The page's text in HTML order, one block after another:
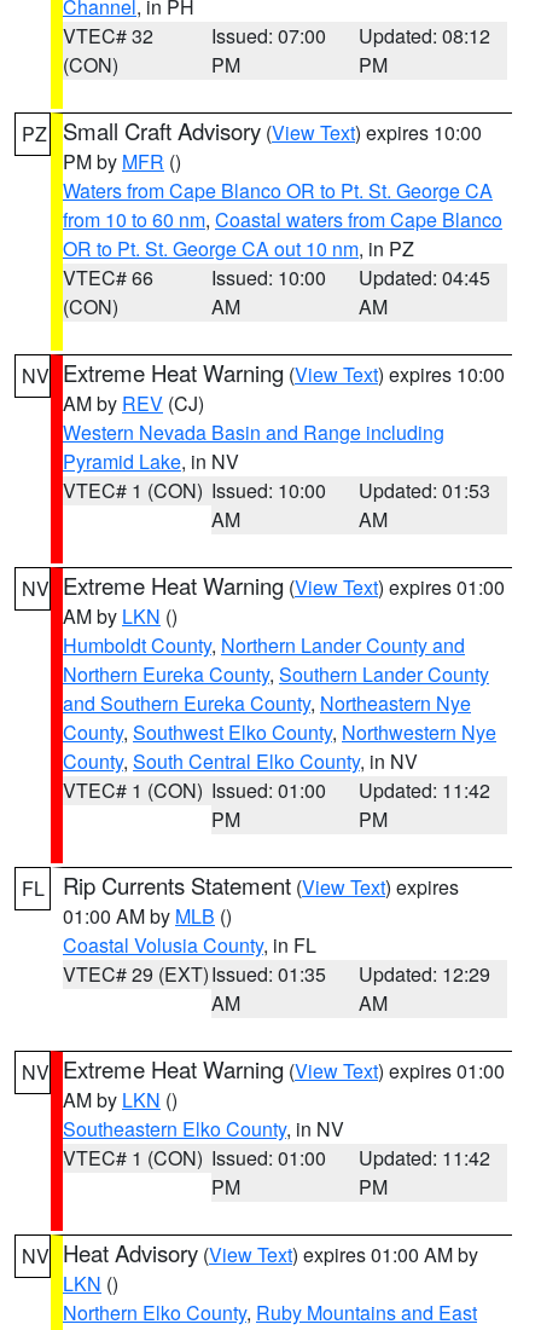
Channel, in PH
VTEC# 32
(CON)
Issued: 07:00
PM
Updated: 08:12
PM
PZ Small Craft Advisory (View Text) expires 10:00
PM by MFR ()
Waters from Cape Blanco OR to Pt. St. George CA
from 10 to 60 nm, Coastal waters from Cape Blanco
OR to Pt. St. George CA out 10 nm, in PZ
VTEC# 66
(CON)
Issued: 10:00
AM
Updated: 04:45
AM
NV Extreme Heat Warning (View Text) expires 10:00
AM by REV (CJ)
Western Nevada Basin and Range including
Pyramid Lake, in NV
VTEC# 1 (CON) Issued: 10:00
AM
Updated: 01:53
AM
NV Extreme Heat Warning (View Text) expires 01:00
AM by LKN ()
Humboldt County, Northern Lander County and
Northern Eureka County, Southern Lander County
and Southern Eureka County, Northeastern Nye
County, Southwest Elko County, Northwestern Nye
County, South Central Elko County, in NV
VTEC# 1 (CON) Issued: 01:00
PM
Updated: 11:42
PM
FL Rip Currents Statement (View Text) expires
01:00 AM by MLB ()
Coastal Volusia County, in FL
VTEC# 29 (EXT)Issued: 01:35
AM
Updated: 12:29
AM
NV Extreme Heat Warning (View Text) expires 01:00
AM by LKN ()
Southeastern Elko County, in NV
VTEC# 1 (CON) Issued: 01:00
PM
Updated: 11:42
PM
NV Heat Advisory (View Text) expires 01:00 AM by
LKN ()
Northern Elko County, Ruby Mountains and East